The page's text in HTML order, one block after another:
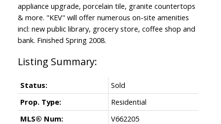
appliance upgrade, porcelain tile, granite countertops
& more. "KEV" will offer numerous on-site amenities
incl: new public library, grocery store, coffee shop and
bank. Finished Spring 2008.
Status:
Sold
Prop. Type:
Residential
MLS® Num:
V662205